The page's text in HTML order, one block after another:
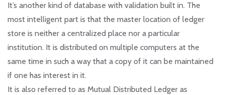
It’s another kind of database with validation built in. The
most intelligent part is that the master location of ledger
store is neither a centralized place nor a particular
institution. It is distributed on multiple computers at the
same time in such a way that a copy of it can be maintained
if one has interest in it.
It is also referred to as Mutual Distributed Ledger as